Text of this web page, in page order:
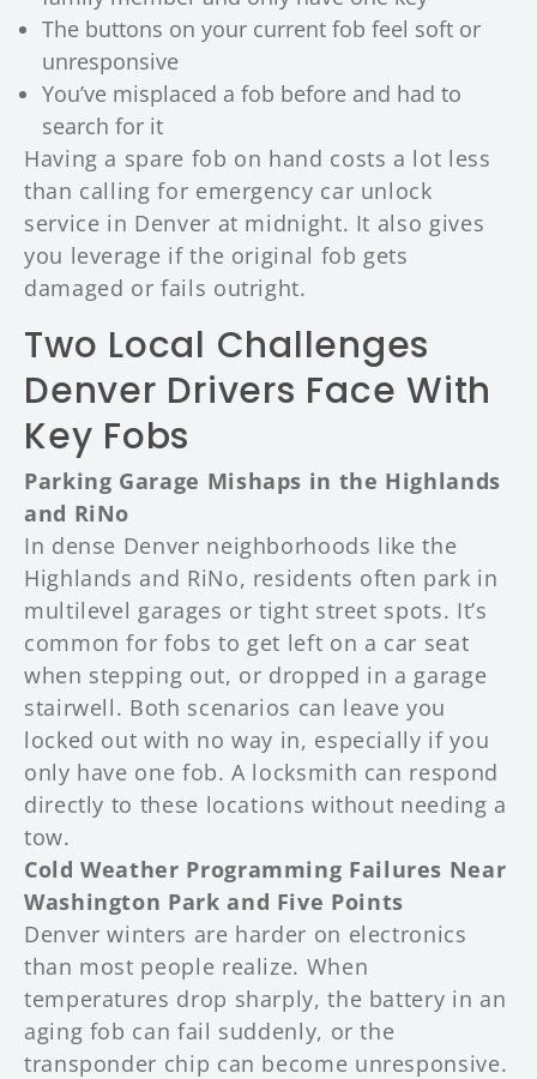
The buttons on your current fob feel soft or
unresponsive
You’ve misplaced a fob before and had to
search for it
Having a spare fob on hand costs a lot less
than calling for emergency car unlock
service in Denver at midnight. It also gives
you leverage if the original fob gets
damaged or fails outright.
Two Local Challenges
Denver Drivers Face With
Key Fobs
Parking Garage Mishaps in the Highlands
and RiNo
In dense Denver neighborhoods like the
Highlands and RiNo, residents often park in
multilevel garages or tight street spots. It’s
common for fobs to get left on a car seat
when stepping out, or dropped in a garage
stairwell. Both scenarios can leave you
locked out with no way in, especially if you
only have one fob. A locksmith can respond
directly to these locations without needing a
tow.
Cold Weather Programming Failures Near
Washington Park and Five Points
Denver winters are harder on electronics
than most people realize. When
temperatures drop sharply, the battery in an
aging fob can fail suddenly, or the
transponder chip can become unresponsive.